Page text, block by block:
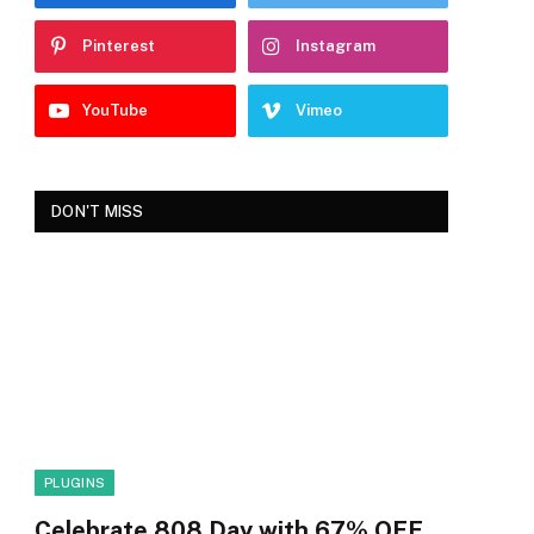
Pinterest Instagram
YouTube Vimeo
DON'T MISS
PLUGINS